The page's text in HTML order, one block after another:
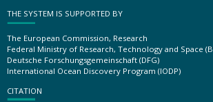
THE SYSTEM IS SUPPORTED BY
The European Commission, Research
Federal Ministry of Research, Technology and Space
Deutsche Forschungsgemeinschaft (DFG)
International Ocean Discovery Program (IODP)
CITATION